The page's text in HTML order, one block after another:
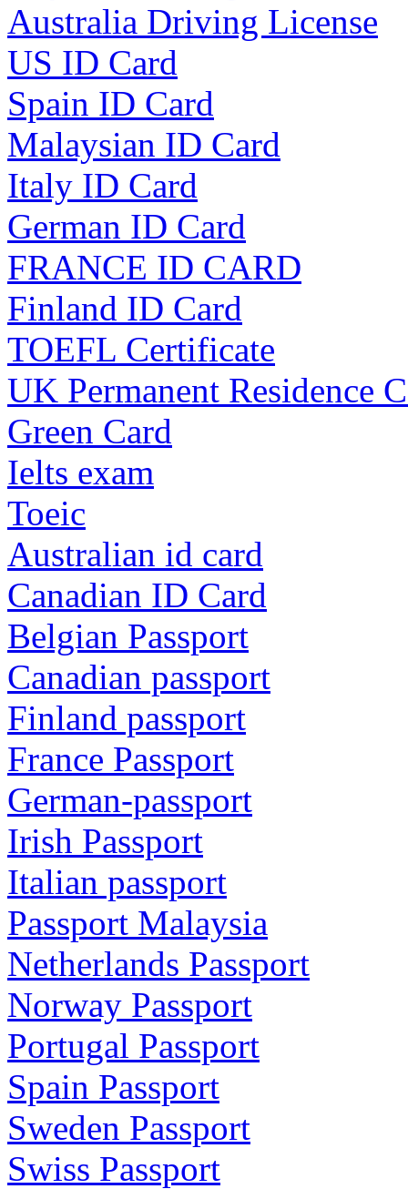
Australia Driving License
US ID Card
Spain ID Card
Malaysian ID Card
Italy ID Card
German ID Card
FRANCE ID CARD
Finland ID Card
TOEFL Certificate
UK Permanent Residence
Green Card
Ielts exam
Toeic
Australian id card
Canadian ID Card
Belgian Passport
Canadian passport
Finland passport
France Passport
German-passport
Irish Passport
Italian passport
Passport Malaysia
Netherlands Passport
Norway Passport
Portugal Passport
Spain Passport
Sweden Passport
Swiss Passport